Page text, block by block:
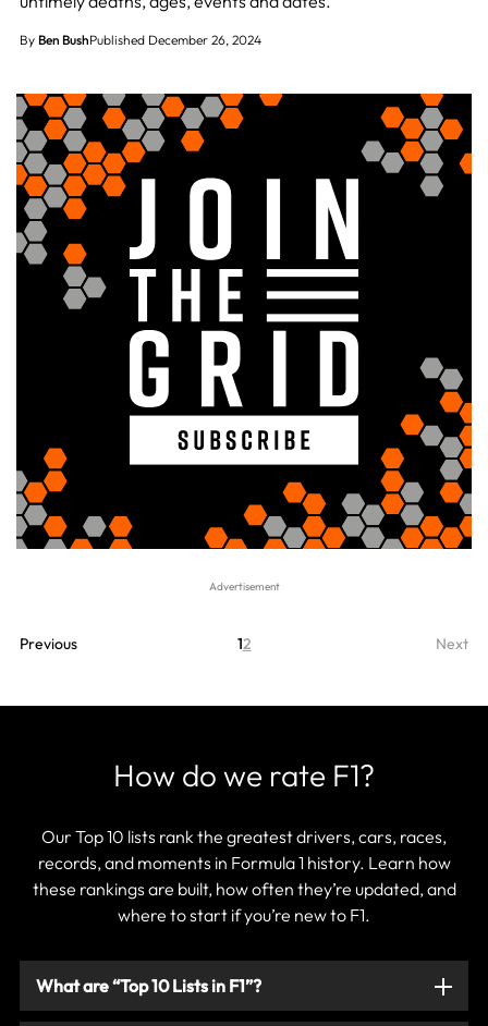
By Ben BushPublished December 26, 2024
Previous 12 Next
How do we rate F1?
Our Top 10 lists rank the greatest drivers, cars, races,
records, and moments in Formula 1 history. Learn how
these rankings are built, how often they’re updated, and
where to start if you’re new to F1.
What are “Top 10 Lists in F1”?